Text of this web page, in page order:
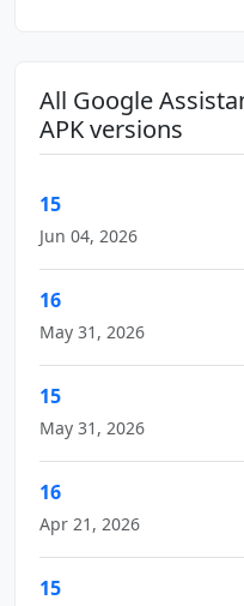
All Google
APK versions
15
Jun 04, 2026
16
May 31, 2026
15
May 31, 2026
16
Apr 21, 2026
15